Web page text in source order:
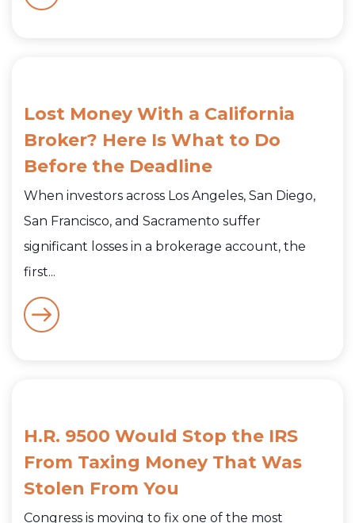
Lost Money With a California
Broker? Here Is What to Do
Before the Deadline
When investors across Los Angeles, San Diego,
San Francisco, and Sacramento suffer
significant losses in a brokerage account, the
first...
H.R. 9500 Would Stop the IRS
From Taxing Money That Was
Stolen From You
Congress is moving to fix one of the most